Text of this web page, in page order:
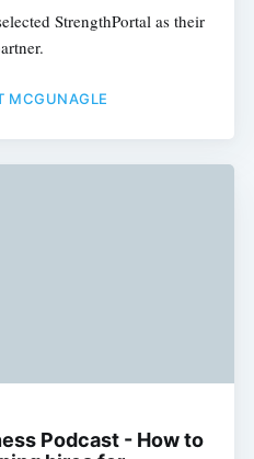
StrengthPortal as their
MCGUNAGLE
Podcast - How to